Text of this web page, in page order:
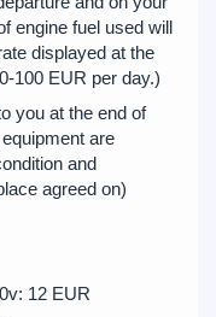
engine fuel used will
displayed at the
100 EUR per day.)
you at the end of
are
and
agreed on)
12 EUR